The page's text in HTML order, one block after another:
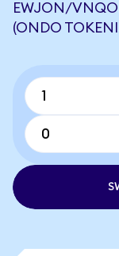
EWJON/
(ONDO